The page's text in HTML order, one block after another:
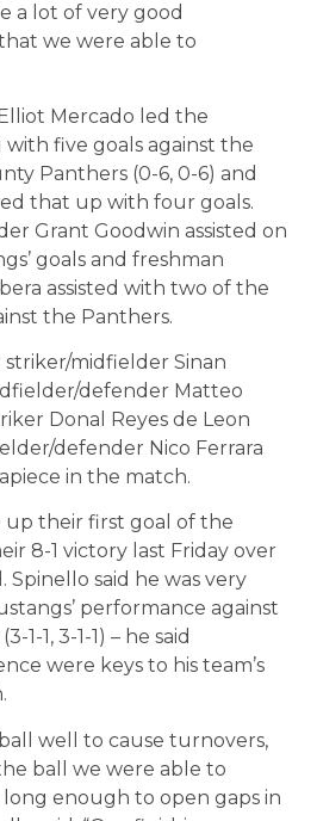
a lot of very good
we were able to
Mercado led the
with five goals against the
Panthers (0-6, 0-6) and
that up with four goals.
Grant Goodwin assisted on
goals and freshman
assisted with two of the
the Panthers.
midfielder Sinan
defender Matteo
Donal Reyes de Leon
defender Nico Ferrara
in the match.
up their first goal of the
8-1 victory last Friday over
Spinello said he was very
performance against
1-1, 3-1-1) – he said
were keys to his team’s
well to cause turnovers,
ball we were able to
long enough to open gaps in